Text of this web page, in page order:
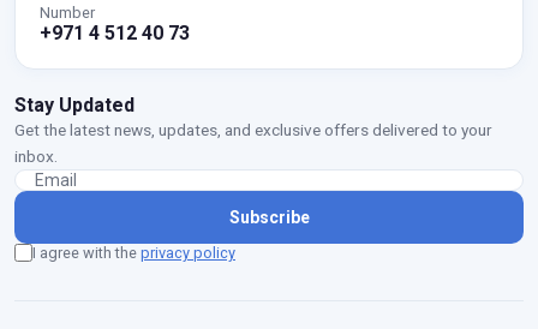
Number
+971 4 512 40 73
Stay Updated
Get the latest news, updates, and exclusive offers delivered to your
inbox.
Subscribe
I agree with the privacy policy